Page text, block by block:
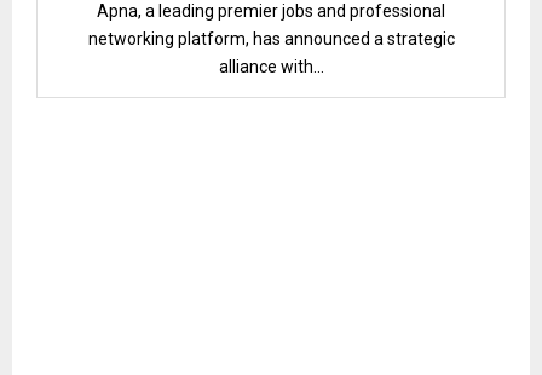
Apna, a leading premier jobs and professional
networking platform, has announced a strategic
alliance with...